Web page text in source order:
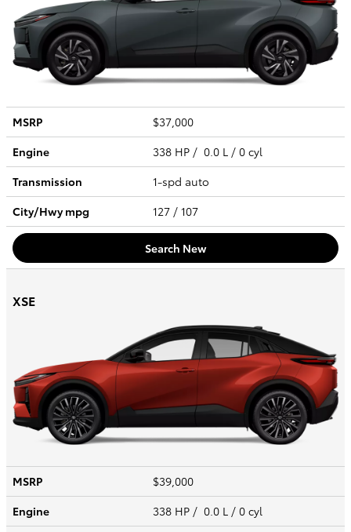
MSRP
$37,000
Engine
338 HP / 0.0 L / 0 cyl
Transmission
1-spd auto
City/Hwympg 127 / 107
Search New
XSE
MSRP
$39,000
Engine
338 HP / 0.0 L / 0 cyl